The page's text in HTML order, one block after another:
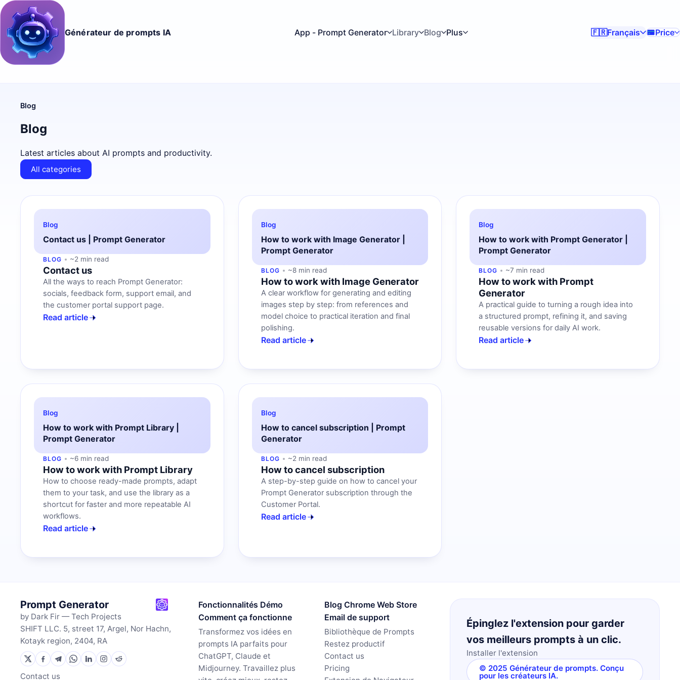
Générateur de prompts IA App - Prompt Generator Library Blog Plus 🇫🇷Français Price
Blog
Blog
Latest articles about AI prompts and productivity.
All categories
Blog
Contact us | Prompt Generator
BLOG ~2 min read
Contact us
All the ways to reach Prompt Generator:
socials, feedback form, support email, and
the customer portal support page.
Read article
Blog
How to work with Image Generator |
Prompt Generator
BLOG ~8 min read
How to work with Image Generator
A clear workflow for generating and editing
images step by step: from references and
model choice to practical iteration and final
polishing.
Read article
Blog
How to work with Prompt Generator |
Prompt Generator
BLOG ~7 min read
How to work with Prompt
Generator
A practical guide to turning a rough idea into
a structured prompt, refining it, and saving
reusable versions for daily AI work.
Read article
Blog
How to work with Prompt Library |
Prompt Generator
BLOG ~6 min read
How to work with Prompt Library
How to choose ready-made prompts, adapt
them to your task, and use the library as a
shortcut for faster and more repeatable AI
workflows.
Read article
Blog
How to cancel subscription | Prompt
Generator
BLOG ~2 min read
How to cancel subscription
A step-by-step guide on how to cancel your
Prompt Generator subscription through the
Customer Portal.
Read article
Prompt Generator
by Dark Fir — Tech Projects
SHIFT LLC. 5, street 17, Argel, Nor Hachn,
Kotayk region, 2404, RA
Contact us
Fonctionnalités Démo
Comment ça fonctionne
Transformez vos idées en
prompts IA parfaits pour
ChatGPT, Claude et
Midjourney. Travaillez plus
Blog Chrome Web Store
Email de support
Bibliothèque de Prompts
Restez productif
Contact us
Pricing
Épinglez l'extension pour garder
vos meilleurs prompts à un clic.
Installer l'extension
© 2025 Générateur de prompts. Conçu
pour les créateurs IA.